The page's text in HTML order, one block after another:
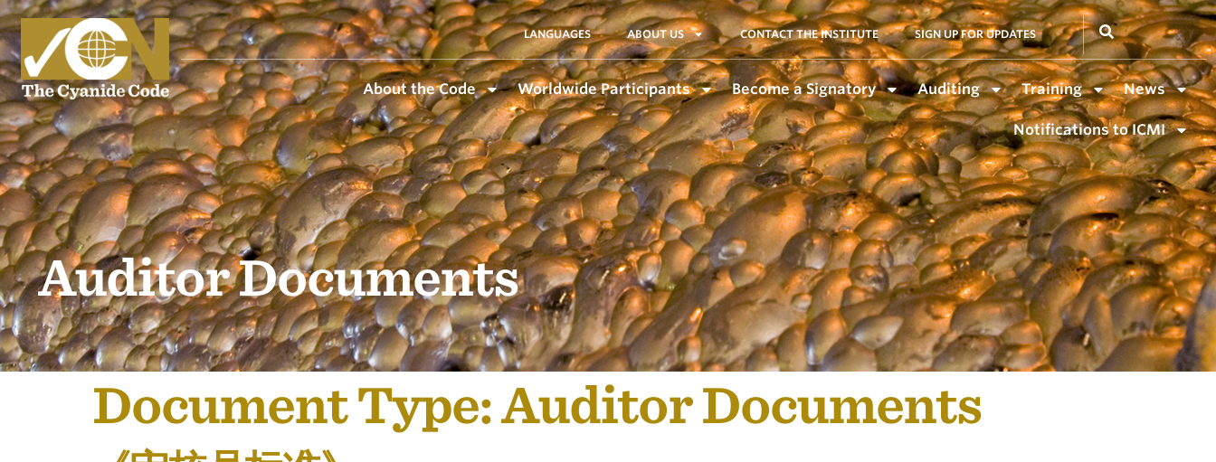
LANGUAGES ABOUT US CONTACT THE INSTITUTE SIGN UP FOR UPDATES
About the Code Worldwide Participants Become a Signatory Auditing Training News
Notifications to ICMI
Auditor Documents
Document Type:Auditor Documents